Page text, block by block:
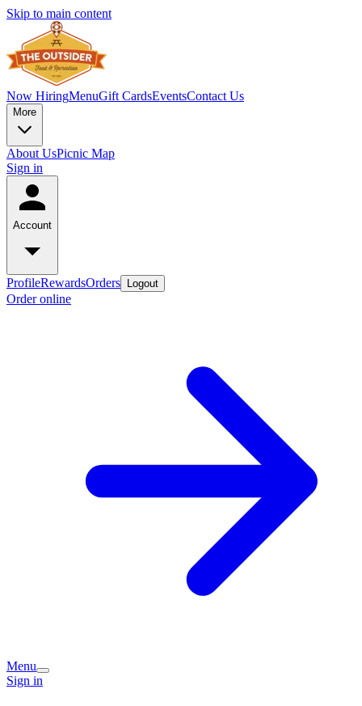
Skip to main content
Now HiringMenuGift CardsEventsContact Us
More
About UsPicnic Map
Sign in
Account
ProfileRewardsOrders Logout
Order online
Menu
Sign in